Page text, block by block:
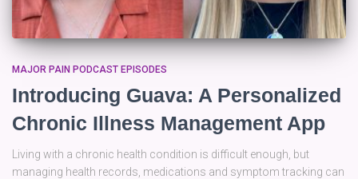
MAJOR PAIN PODCAST EPISODES
Introducing Guava: A Personalized
Chronic Illness Management App
Living with a chronic health condition is difficult enough, but
managing health records, medications and symptom tracking can